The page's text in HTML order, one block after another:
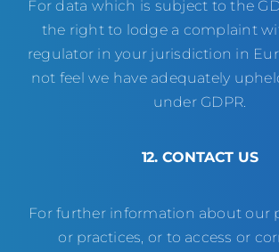
For data which is subject to the
the right to lodge a complaint
regulator in your jurisdiction in
not feel we have adequately
under GDPR.
12. CONTACT US
For further information about our
or practices, or to access or